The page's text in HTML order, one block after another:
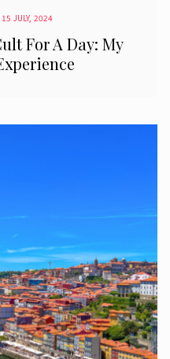
15 JULY, 2024
For A Day: My